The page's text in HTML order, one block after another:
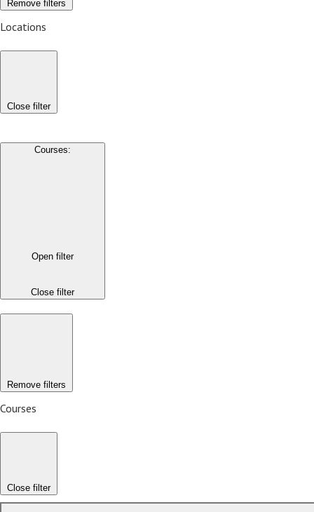
Remove filters
Locations
Close filter
Courses:
Open filter
Close filter
Remove filters
Courses
Close filter